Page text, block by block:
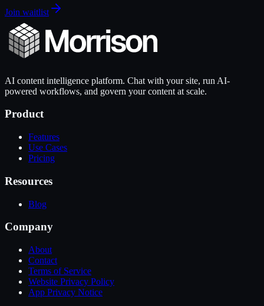
Join waitlist
AI content intelligence platform. Chat with your site, run AI-
powered workflows, and govern your content at scale.
Product
Features
Use Cases
Pricing
Resources
Blog
Company
About
Contact
Terms of Service
Website Privacy Policy
App Privacy Notice